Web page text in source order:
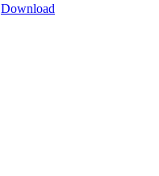
Download